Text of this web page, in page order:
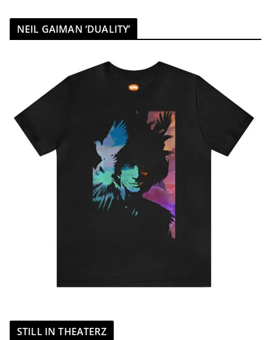
NEIL GAIMAN ‘DUALITY’
STILL IN THEATERZ